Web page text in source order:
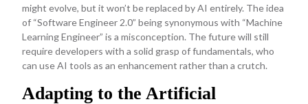
might evolve, but it won’t be replaced by AI entirely. The idea
of “Software Engineer 2.0” being synonymous with “Machine
Learning Engineer” is a misconception. The future will still
require developers with a solid grasp of fundamentals, who
can use AI tools as an enhancement rather than a crutch.
Adapting to the Artificial